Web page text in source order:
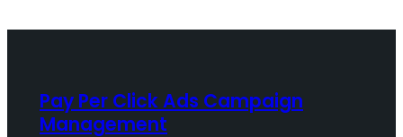
Pay Per Click Ads Campaign
Management